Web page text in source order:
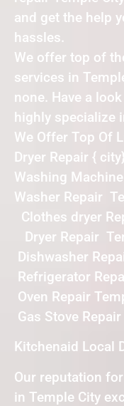
and get the help
hassles.
We offer top of
services in
none. Have a
highly specialize
We Offer Top Of
Dryer Repair {
Washing
Washer Repair
Clothes dryer
Dryer Repair
Dishwasher
Refrigerator
Oven Repair
Gas Stove
Kitchenaid Local
Our reputation
in Temple City